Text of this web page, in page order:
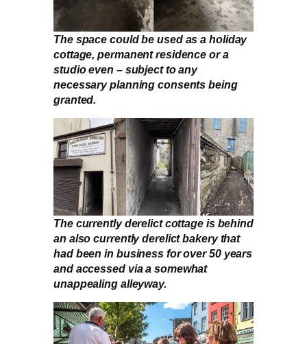
The space could be used as a holiday
cottage, permanent residence or a
studio even – subject to any
necessary planning consents being
granted.
The currently derelict cottage is behind
an also currently derelict bakery that
had been in business for over 50 years
and accessed via a somewhat
unappealing alleyway.